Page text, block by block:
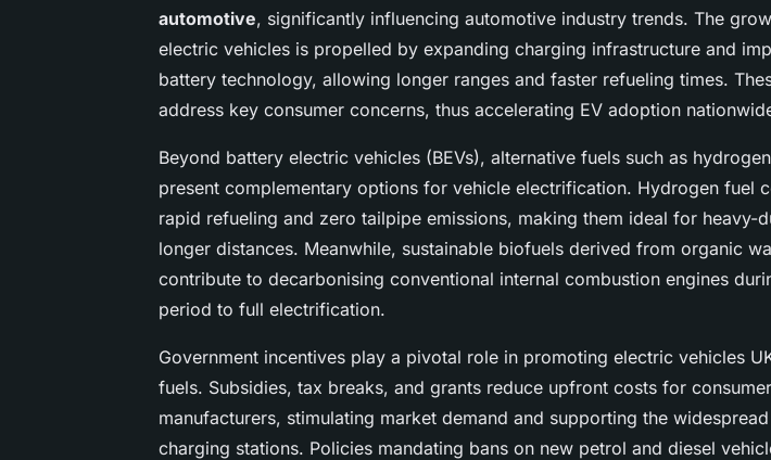
automotive, significantly influencing automotive industry trends. The
electric vehicles is propelled by expanding charging infrastructure and
battery technology, allowing longer ranges and faster refueling times.
address key consumer concerns, thus accelerating EV adoption
Beyond battery electric vehicles (BEVs), alternative fuels such as
present complementary options for vehicle electrification. Hydrogen fuel
rapid refueling and zero tailpipe emissions, making them ideal for heavy-
longer distances. Meanwhile, sustainable biofuels derived from organic
contribute to decarbonising conventional internal combustion engines
period to full electrification.
Government incentives play a pivotal role in promoting electric vehicles
fuels. Subsidies, tax breaks, and grants reduce upfront costs for
manufacturers, stimulating market demand and supporting the
charging stations. Policies mandating bans on new petrol and diesel